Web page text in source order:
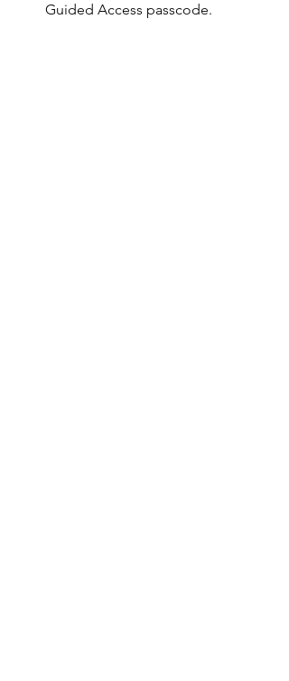
Guided Access passcode.